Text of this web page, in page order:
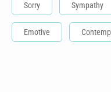
Sorry Sympathy
Emotive